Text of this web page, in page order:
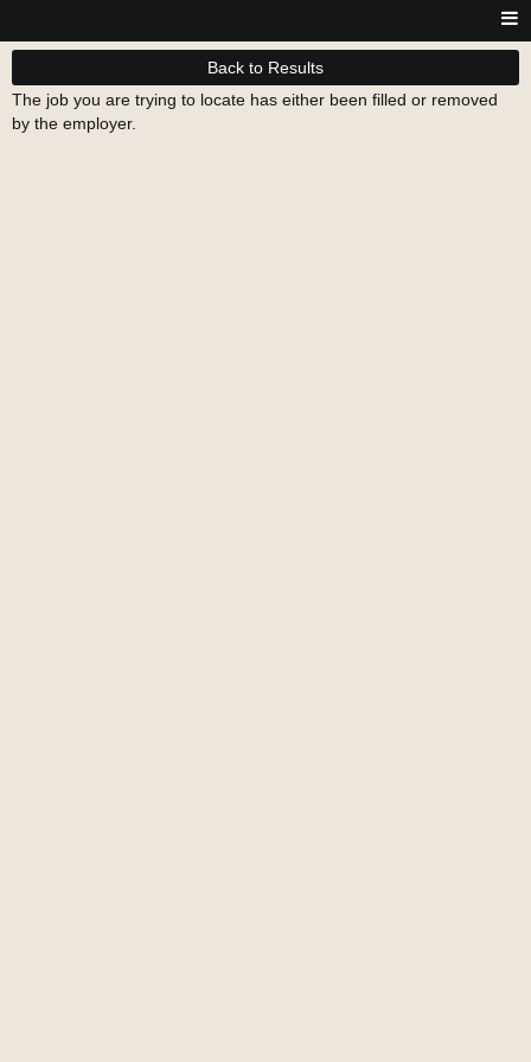
Back to Results
The job you are trying to locate has either been filled or removed
by the employer.